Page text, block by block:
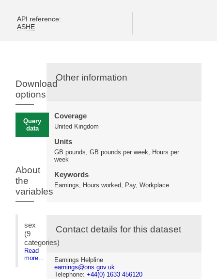
API reference:
ASHE
Other information
Coverage
United Kingdom
Units
GB pounds, GB pounds per week, Hours per
week
Keywords
Earnings, Hours worked, Pay, Workplace
Contact details for this dataset
Earnings Helpline
earnings@ons.gov.uk
Telephone: +44(0) 1633 456120
Download
options
Query
data
About
the
variables
sex
(9
categories)
Read
more...